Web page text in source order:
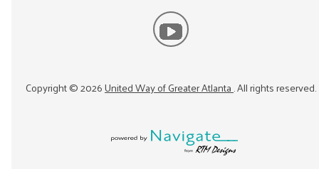
Copyright ©2026United Way of Greater Atlanta. All rights reserved.